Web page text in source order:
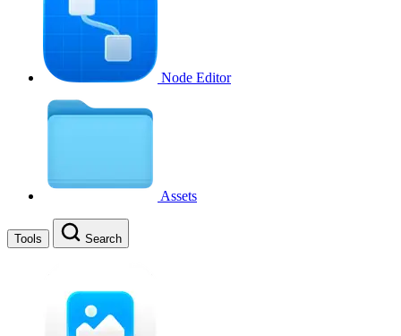
Node Editor
Assets
Tools Search